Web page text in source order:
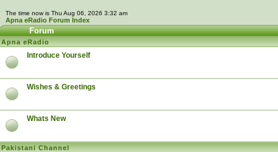
The time now is Thu Aug 06, 2026 3:32 am
Apna eRadio Forum Index
Forum
Apna eRadio
Introduce Yourself
Wishes & Greetings
Whats New
Pakistani Channel